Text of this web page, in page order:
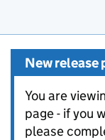
New release
You are
page - if you
please